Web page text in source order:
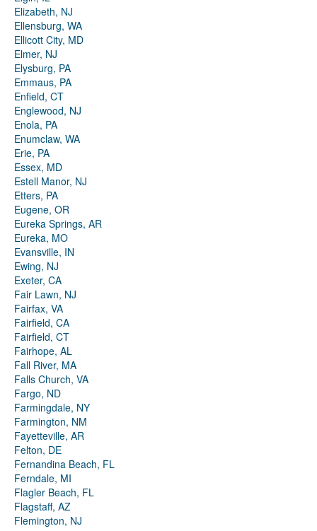
Elizabeth, NJ
Ellensburg, WA
Ellicott City, MD
Elmer, NJ
Elysburg, PA
Emmaus, PA
Enfield, CT
Englewood, NJ
Enola, PA
Enumclaw, WA
Erie, PA
Essex, MD
Estell Manor, NJ
Etters, PA
Eugene, OR
Eureka Springs, AR
Eureka, MO
Evansville, IN
Ewing, NJ
Exeter, CA
Fair Lawn, NJ
Fairfax, VA
Fairfield, CA
Fairfield, CT
Fairhope, AL
Fall River, MA
Falls Church, VA
Fargo, ND
Farmingdale, NY
Farmington, NM
Fayetteville, AR
Felton, DE
Fernandina Beach, FL
Ferndale, MI
Flagler Beach, FL
Flagstaff, AZ
Flemington, NJ